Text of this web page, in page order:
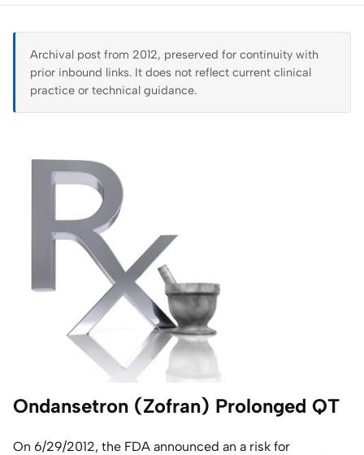
Speaking
Home Lab
Archival post from 2012, preserved for continuity with
prior inbound links. It does not reflect current clinical
practice or technical guidance.
Ondansetron (Zofran) Prolonged QT
On 6/29/2012, the FDA announced an a risk for